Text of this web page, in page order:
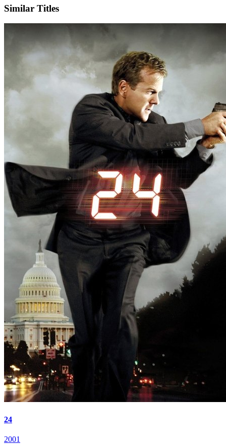
Similar Titles
24
2001